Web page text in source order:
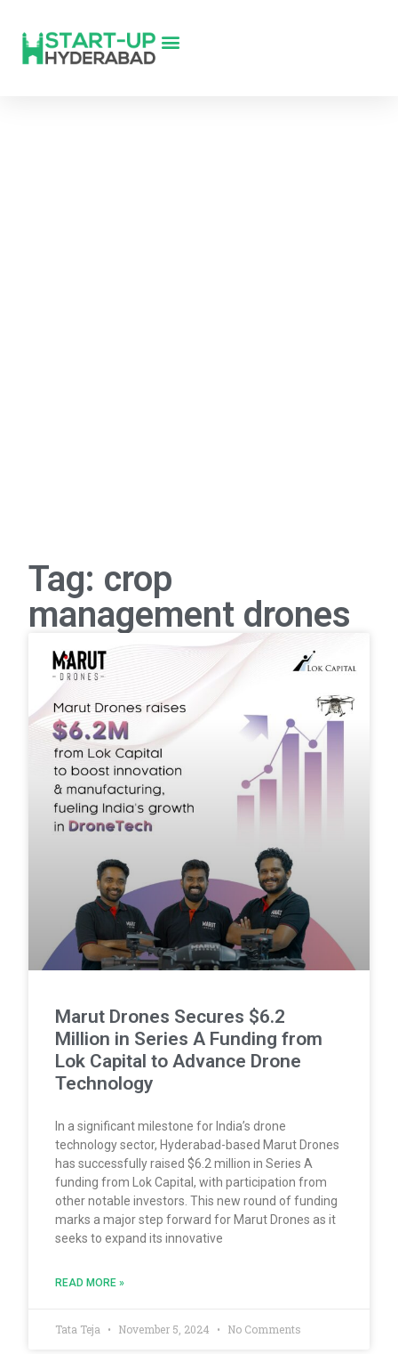
Tag: crop
management drones
Marut Drones Secures $6.2
Million in Series A Funding from
Lok Capital to Advance Drone
Technology
In a significant milestone for India’s drone
technology sector, Hyderabad-based Marut Drones
has successfully raised $6.2 million in Series A
funding from Lok Capital, with participation from
other notable investors. This new round of funding
marks a major step forward for Marut Drones as it
seeks to expand its innovative
READ MORE »
Tata Teja November 5, 2024 No Comments